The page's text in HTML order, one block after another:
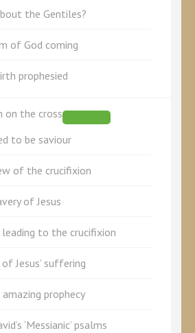
the Gentiles?
of God coming
prophesied
on the cross
to be saviour
of the crucifixion
of Jesus
to the crucifixion
Jesus’ suffering
amazing prophecy
‘Messianic’ psalms